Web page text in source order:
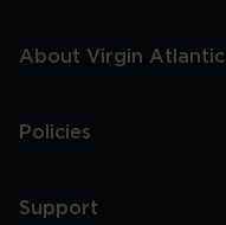
About Virgin Atlantic
Policies
Support